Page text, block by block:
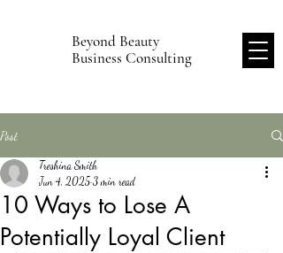
Beyond Beauty
Business Consulting
Post
10 Ways to Lose A
Potentially Loyal Client
Treshina Smith
Jun 4, 2025 3 min read